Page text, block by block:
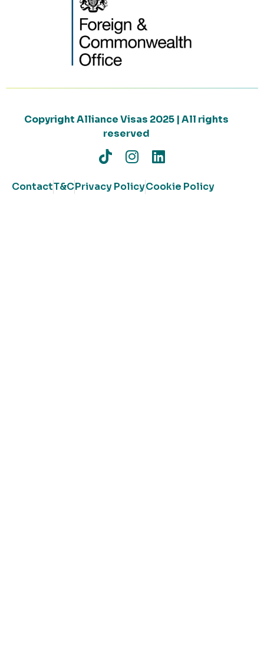
Copyright Alliance Visas 2025 | All rights
reserved
ContactT&CPrivacy PolicyCookie Policy